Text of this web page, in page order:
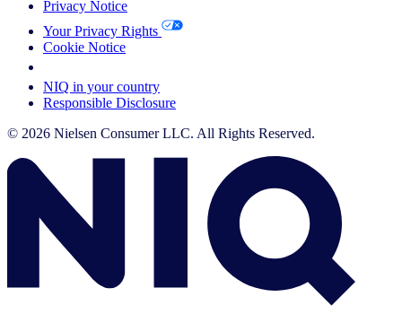
Privacy Notice
Your Privacy Rights
Cookie Notice
NIQ in your country
Responsible Disclosure
© 2026 Nielsen Consumer LLC. All Rights Reserved.